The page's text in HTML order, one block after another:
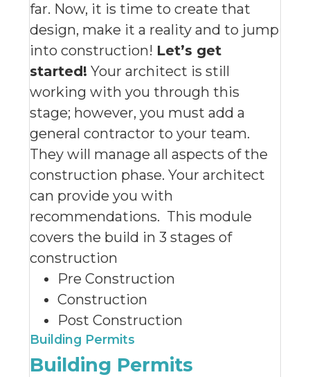
far. Now, it is time to create that
design, make it a reality and to jump
into construction! Let’s get
started! Your architect is still
working with you through this
stage; however, you must add a
general contractor to your team.
They will manage all aspects of the
construction phase. Your architect
can provide you with
recommendations. This module
covers the build in 3 stages of
construction
Pre Construction
Construction
Post Construction
Building Permits
Building Permits